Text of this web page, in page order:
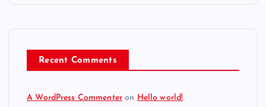
Recent Comments
A WordPress Commenter on Hello world!